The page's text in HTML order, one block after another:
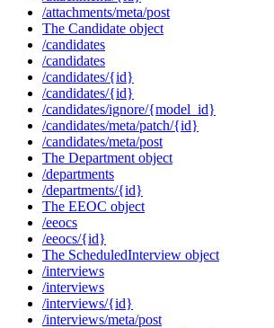
/attachments/meta/post
The Candidate object
/candidates
/candidates
/candidates/{id}
/candidates/{id}
/candidates/ignore/{model_id}
/candidates/meta/patch/{id}
/candidates/meta/post
The Department object
/departments
/departments/{id}
The EEOC object
/eeocs
/eeocs/{id}
The ScheduledInterview object
/interviews
/interviews
/interviews/{id}
/interviews/meta/post